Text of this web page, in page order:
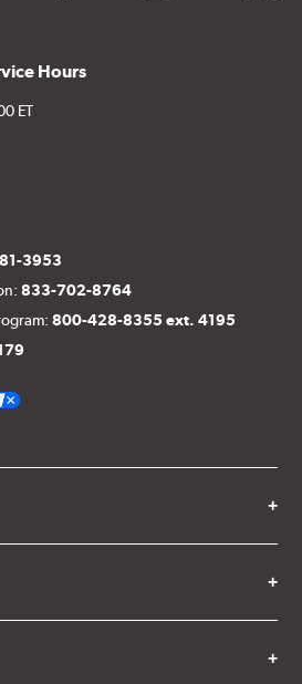
Hours
ET
3953
833-702-8764
800-428-8355 ext. 4195